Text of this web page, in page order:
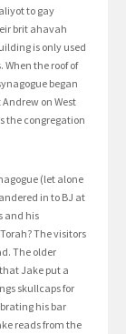
to gay
brit ahavah
is only used
the roof of
began
on West
the congregation
(let alone
in to BJ at
and his
The visitors
The older
Jake put a
skullcaps for
his bar
reads from the